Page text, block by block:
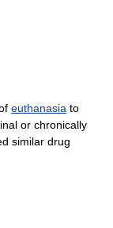
euthanasia to
or chronically
similar drug